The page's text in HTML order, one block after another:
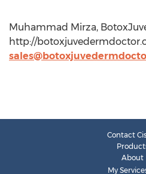
Muhammad Mirza,
http://
Contact
About
My